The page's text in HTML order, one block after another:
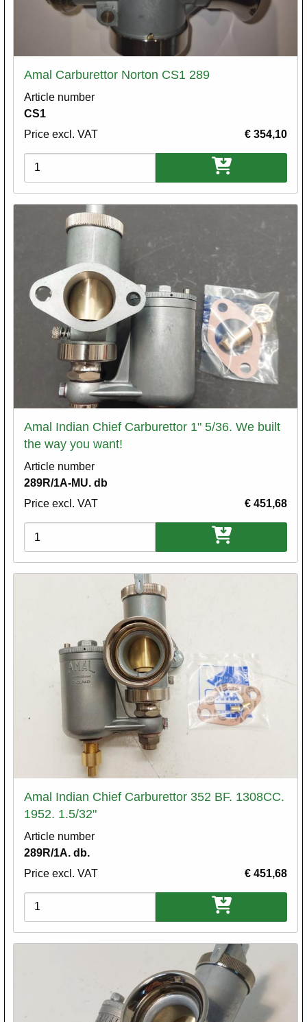
Amal Carburettor Norton CS1 289
Article number
CS1
Price excl. VAT
€ 354,10
Variations
Amal Indian Chief Carburettor 1" 5/36. We built
the way you want!
Article number
289R/1A-MU. db
Price excl. VAT
€ 451,68
Variations
Amal Indian Chief Carburettor 352 BF. 1308CC.
1952. 1.5/32"
Article number
289R/1A. db.
Price excl. VAT
€ 451,68
Variations